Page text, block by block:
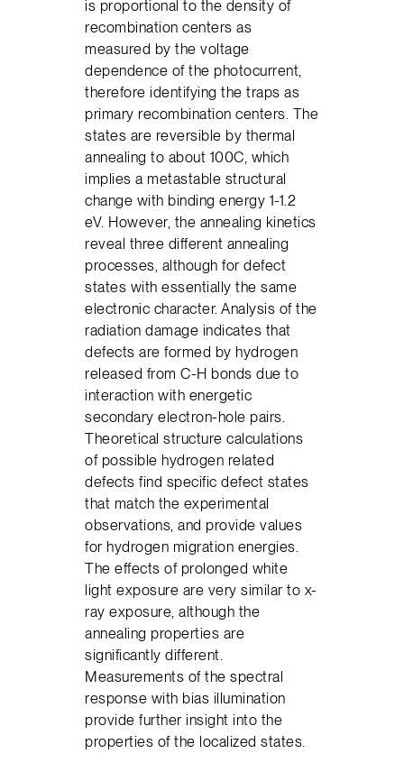
is proportional to the density of
recombination centers as
measured by the voltage
dependence of the photocurrent,
therefore identifying the traps as
primary recombination centers. The
states are reversible by thermal
annealing to about 100C, which
implies a metastable structural
change with binding energy 1-1.2
eV. However, the annealing kinetics
reveal three different annealing
processes, although for defect
states with essentially the same
electronic character. Analysis of the
radiation damage indicates that
defects are formed by hydrogen
released from C-H bonds due to
interaction with energetic
secondary electron-hole pairs.
Theoretical structure calculations
of possible hydrogen related
defects find specific defect states
that match the experimental
observations, and provide values
for hydrogen migration energies.
The effects of prolonged white
light exposure are very similar to x-
ray exposure, although the
annealing properties are
significantly different.
Measurements of the spectral
response with bias illumination
provide further insight into the
properties of the localized states.